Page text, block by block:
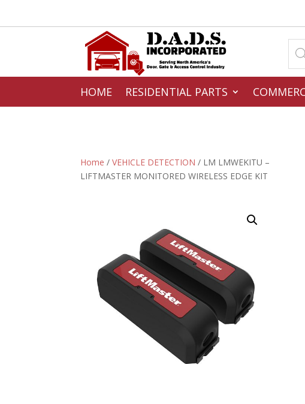
HOME RESIDENTIAL PARTS
Home /VEHICLE DETECTION / LM LMWEKITU –
LIFTMASTER MONITORED WIRELESS EDGE KIT